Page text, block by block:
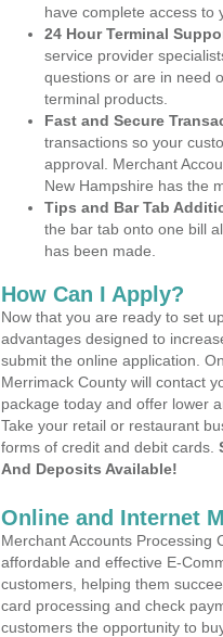
have complete access to
24 Hour Terminal
service provider
questions or are in need
terminal products.
Fast and Secure
transactions so your
approval. Merchant
New Hampshire has the
Tips and Bar Tab
the bar tab onto one bill
has been made.
How Can I Apply?
Now that you are ready to set
advantages designed to
submit the online application.
Merrimack County will contact
package today and offer lower
Take your retail or restaurant
forms of credit and debit cards.
And Deposits Available!
Online and Internet
Merchant Accounts Processing
affordable and effective E-
customers, helping them
card processing and check
customers the opportunity to